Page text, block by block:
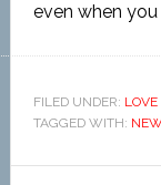
even when you
FILED UNDER: LOVE
TAGGED WITH: